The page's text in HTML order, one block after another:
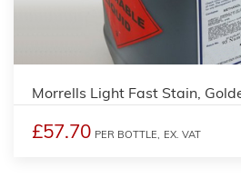
Morrells Light Fast Stain,
£57.70 PER BOTTLE, EX. VAT